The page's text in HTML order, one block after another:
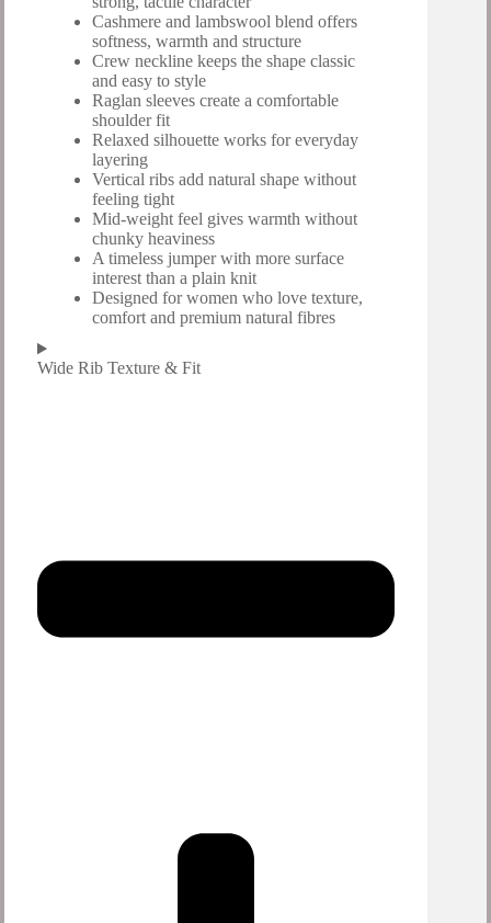
Cashmere and lambswool blend offers
softness, warmth and structure
Crew neckline keeps the shape classic
and easy to style
Raglan sleeves create a comfortable
shoulder fit
Relaxed silhouette works for everyday
layering
Vertical ribs add natural shape without
feeling tight
Mid-weight feel gives warmth without
chunky heaviness
A timeless jumper with more surface
interest than a plain knit
Designed for women who love texture,
comfort and premium natural fibres
Wide Rib Texture & Fit